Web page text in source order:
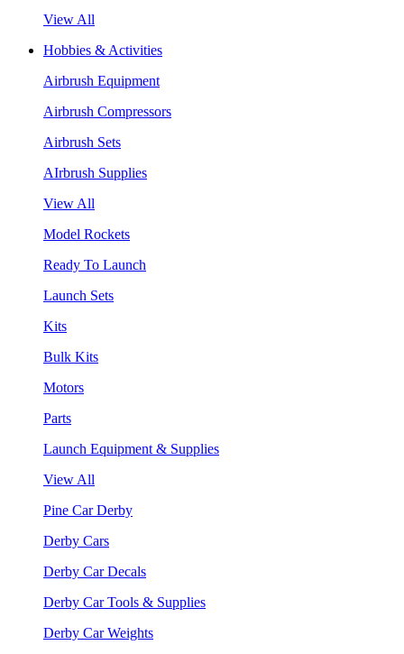
View All
Hobbies & Activities
Airbrush Equipment
Airbrush Compressors
Airbrush Sets
AIrbrush Supplies
View All
Model Rockets
Ready To Launch
Launch Sets
Kits
Bulk Kits
Motors
Parts
Launch Equipment & Supplies
View All
Pine Car Derby
Derby Cars
Derby Car Decals
Derby Car Tools & Supplies
Derby Car Weights